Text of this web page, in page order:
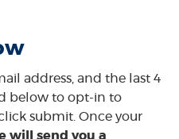
address, and the last 4
below to opt-in to
submit. Once your
will send you a